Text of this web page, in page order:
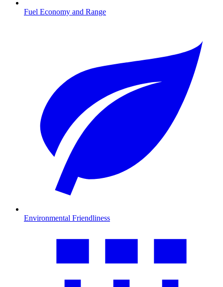
Fuel Economy and Range
Environmental Friendliness